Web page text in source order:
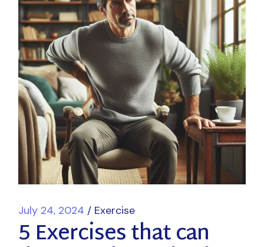
July 24, 2024 Exercise
5 Exercises that can